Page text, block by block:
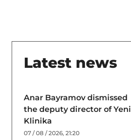
Latest news
Anar Bayramov dismissed
the deputy director of Yeni
Klinika
07 / 08 / 2026, 21:20